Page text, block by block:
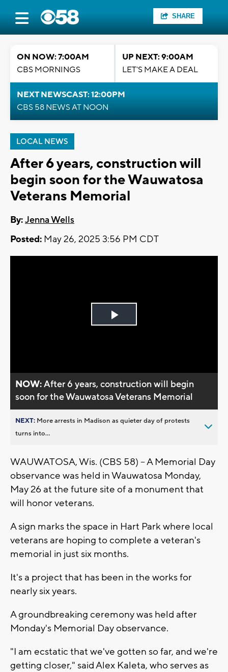
SHARE
ON NOW: 7:00AM
CBS MORNINGS
UP NEXT: 9:00AM
LET'S MAKE A DEAL
NEXT NEWSCAST: 12:00PM
CBS 58 NEWS AT NOON
LOCAL NEWS
After 6 years, construction will
begin soon for the Wauwatosa
Veterans Memorial
By:Jenna Wells
Posted: May 26, 2025 3:56 PM CDT
Play
NOW:After 6 years, construction will begin
soon for the Wauwatosa Veterans Memorial
NEXT: More arrests in Madison as quieter day of protests
turns into...
WAUWATOSA, Wis. (CBS 58) -- A Memorial Day
observance was held in Wauwatosa Monday,
May 26 at the future site of a monument that
will honor veterans.
A sign marks the space in Hart Park where local
veterans are hoping to complete a veteran's
memorial in just six months.
It's a project that has been in the works for
nearly six years.
A groundbreaking ceremony was held after
Monday's Memorial Day observance.
"I am ecstatic that we've gotten so far, and we're
getting closer," said Alex Kaleta, who serves as